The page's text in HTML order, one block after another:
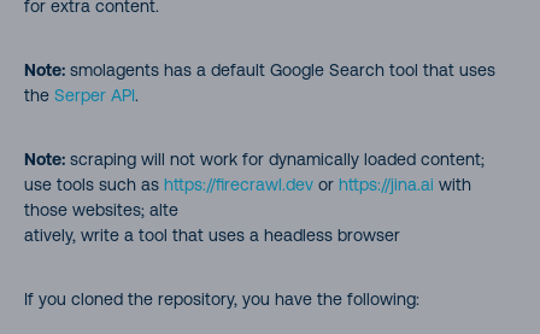
for extra content.
Note: smolagents has a default Google Search tool that uses
the Serper API.
Note: scraping will not work for dynamically loaded content;
use tools such as https://firecrawl.dev or https://jina.ai with
those websites; alte
atively, write a tool that uses a headless browser
If you cloned the repository, you have the following: